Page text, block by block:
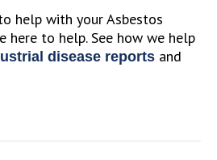
help with your Asbestos
here to help. See how we help
disease reports and